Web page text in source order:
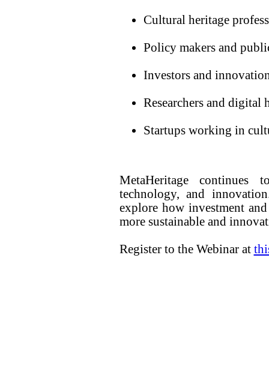
Cultural heritage
Policy makers and
Investors and
Researchers and digital
Startups working in
MetaHeritage continues
technology, and
explore how investment
more sustainable and
Register to the Webinar at